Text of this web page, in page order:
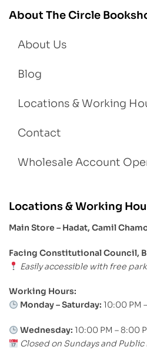
About The Circle
About Us
Blog
Locations & Working
Contact
Wholesale Account
Locations & Working
Main Store – Hadat, Camil
Facing Constitutional Council,
Easily accessible with free
Working Hours:
Monday – Saturday: 10:00 PM
Wednesday: 10:00 PM – 8:00
Closed on Sundays and Public